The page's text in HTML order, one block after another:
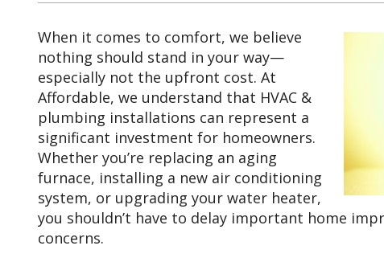
When it comes to comfort, we believe
nothing should stand in your way—
especially not the upfront cost. At
Affordable, we understand that HVAC &
plumbing installations can represent a
significant investment for homeowners.
Whether you’re replacing an aging
furnace, installing a new air conditioning
system, or upgrading your water heater,
you shouldn’t have to delay important home
concerns.